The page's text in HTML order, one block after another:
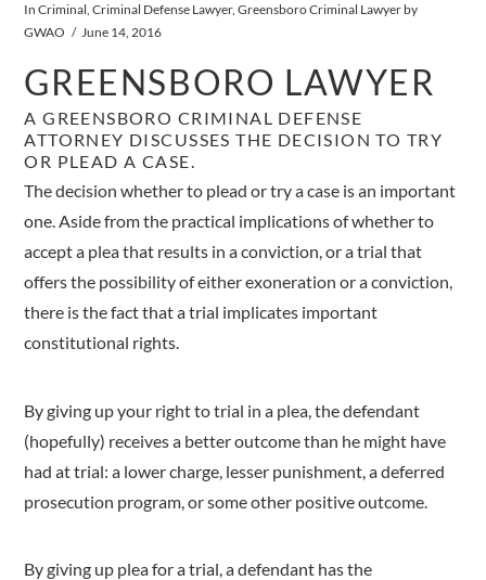
InCriminal,Criminal Defense Lawyer,Greensboro Criminal Lawyer by
GWAO
June 14, 2016
GREENSBORO LAWYER
A GREENSBORO CRIMINAL DEFENSE
ATTORNEY DISCUSSES THE DECISION TO TRY
OR PLEAD A CASE.
The decision whether to plead or try a case is an important
one. Aside from the practical implications of whether to
accept a plea that results in a conviction, or a trial that
offers the possibility of either exoneration or a conviction,
there is the fact that a trial implicates important
constitutional rights.
By giving up your right to trial in a plea, the defendant
(hopefully) receives a better outcome than he might have
had at trial: a lower charge, lesser punishment, a deferred
prosecution program, or some other positive outcome.
By giving up plea for a trial, a defendant has the